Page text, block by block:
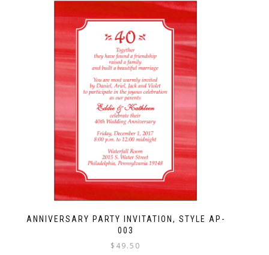
ANNIVERSARY PARTY INVITATION, STYLE AP-
003
$ 49.50